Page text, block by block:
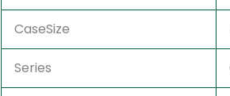
CaseSize
Series